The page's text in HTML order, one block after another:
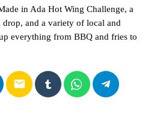
in Ada Hot Wing Challenge, a
and a variety of local and
everything from BBQ and fries to
email